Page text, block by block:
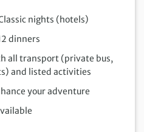
nights (hotels)
dinners
all transport (private bus,
and listed activities
your adventure